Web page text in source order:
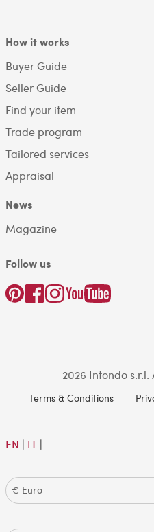
How it works
Buyer Guide
Seller Guide
Find your item
Trade program
Tailored services
Appraisal
News
Magazine
Follow us
2026 Intondo s.r.l.
Terms & Conditions
EN | IT|